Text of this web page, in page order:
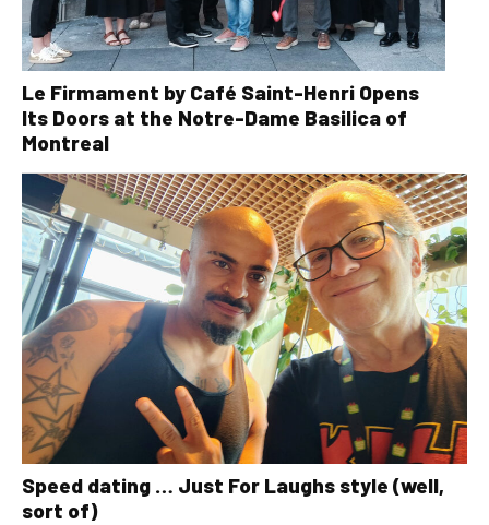
Le Firmament by Café Saint-Henri Opens
Its Doors at the Notre-Dame Basilica of
Montreal
Speed dating … Just For Laughs style (well,
sort of)